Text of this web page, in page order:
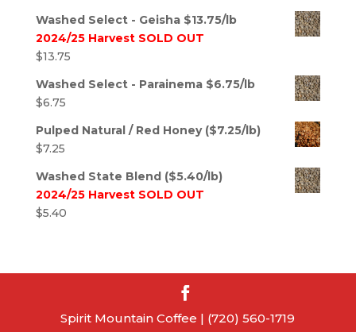
Washed Select - Geisha $13.75/lb
2024/25 Harvest SOLD OUT
$13.75
Washed Select - Parainema $6.75/lb
$6.75
Pulped Natural / Red Honey ($7.25/lb)
$7.25
Washed State Blend ($5.40/lb)
2024/25 Harvest SOLD OUT
$5.40
Spirit Mountain Coffee | (720) 560-1719